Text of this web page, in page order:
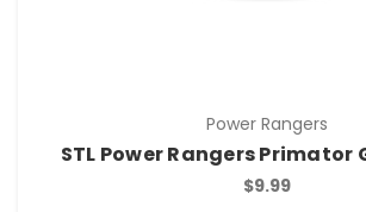
Power Rangers
STL Power Rangers Primator
$9.99